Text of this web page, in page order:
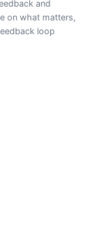
and
on what matters,
loop